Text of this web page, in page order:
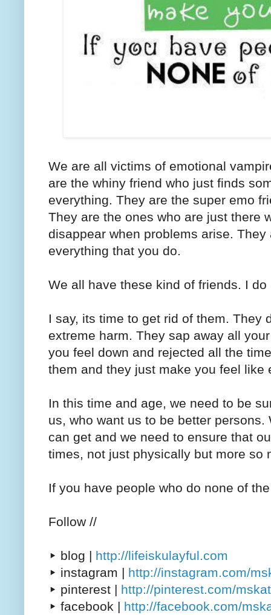
We are all victims of emotional
are the whiny friend who just finds
everything. They are the super emo
They are the ones who are just there
disappear when problems arise.
everything that you do.
We all have these kind of friends. I
I say, its time to get rid of them. They
extreme harm. They sap away all
you feel down and rejected all the
them and they just make you feel like
In this time and age, we need to be
us, who want us to be better
can get and we need to ensure that
times, not just physically but more so
If you have people who do none of
Follow //
▸ blog | http://lifeiskulayful.com
▸ instagram | http://instagram.com/
▸ pinterest | http://pinterest.com/
▸ facebook | http://facebook.com/